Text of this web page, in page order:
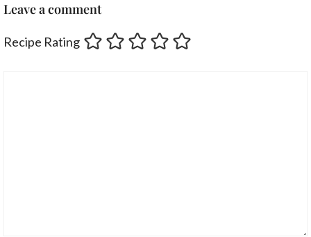
Leave a comment
Recipe Rating